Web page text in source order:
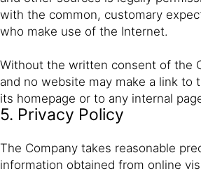
with the common, customary
who make use of the Internet.
Without the written consent of the
and no website may make a link to
its homepage or to any internal
5. Privacy Policy
The Company takes reasonable
information obtained from online